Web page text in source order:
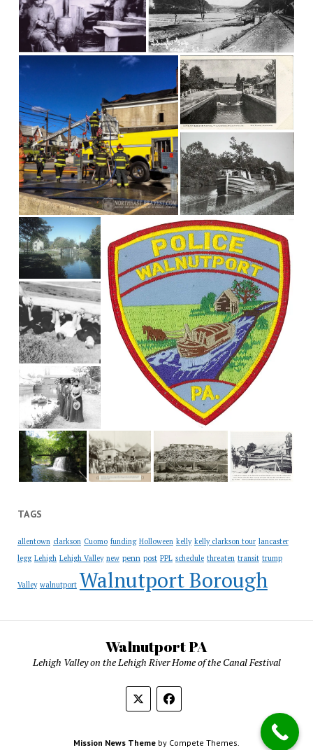
TAGS
allentown clarkson Cuomo funding Holloween kelly kelly clarkson tour lancaster
legg Lehigh Lehigh Valley new penn post PPL schedule threaten transit trump
Valley walnutport Walnutport Borough
Walnutport PA
Lehigh Valley on the Lehigh River Home of the Canal Festival
Mission News Theme by Compete Themes.